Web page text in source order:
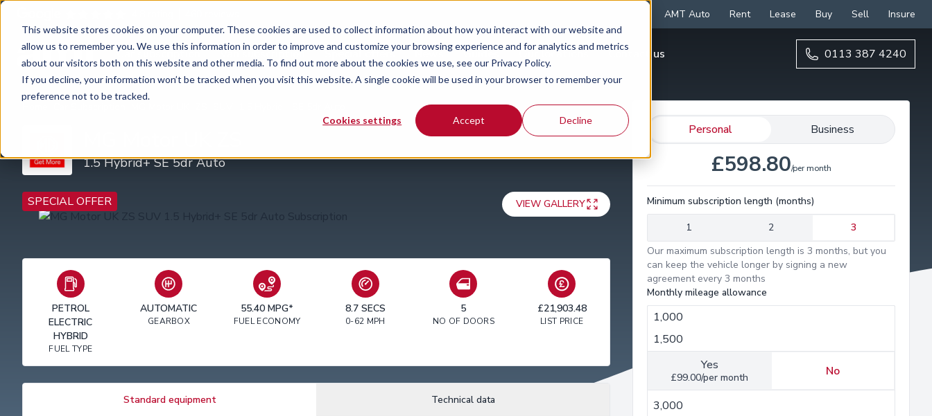
This website stores cookies on your computer. These cookies are used to collect information about how you interact with our website and
allow us to remember you. We use this information in order to improve and customize your browsing experience and for analytics and metrics
about our visitors both on this website and other media. To find out more about the cookies we use, see our Privacy Policy.
If you decline, your information won’t be tracked when you visit this website. A single cookie will be used in your browser to remember your
preference not to be tracked.
Cookies settings Accept Decline
AMT Auto Rent Lease Buy Sell Insure
Car subscription Van subscription Special offers News Guides Our locations Contact us 0113 387 4240
1.5 Hybrid+ SE 5dr Auto
SPECIAL OFFER VIEW GALLERY
PETROL
ELECTRIC
HYBRID
FUEL TYPE
AUTOMATIC
GEARBOX
55.40 MPG*
FUEL ECONOMY
8.7 SECS
0-62 MPH
5
NO OF DOORS
£21,903.48
LIST PRICE
Standard equipment Technical data
Personal Business
£598.80/per month
Minimum subscription length (months)
1
2
3
Our maximum subscription length is 3 months, but you
can keep the vehicle longer by signing a new
agreement every 3 months
Monthly mileage allowance
1,000
1,000
1,500
2,500
3,000
Insurance Included
Yes
£99.00/per month No